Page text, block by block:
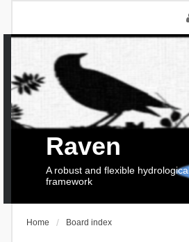
Raven
A robust and flexible
framework
Home Board index